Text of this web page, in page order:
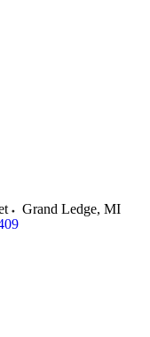
Grand Ledge, MI